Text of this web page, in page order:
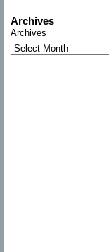
Archives
Archives